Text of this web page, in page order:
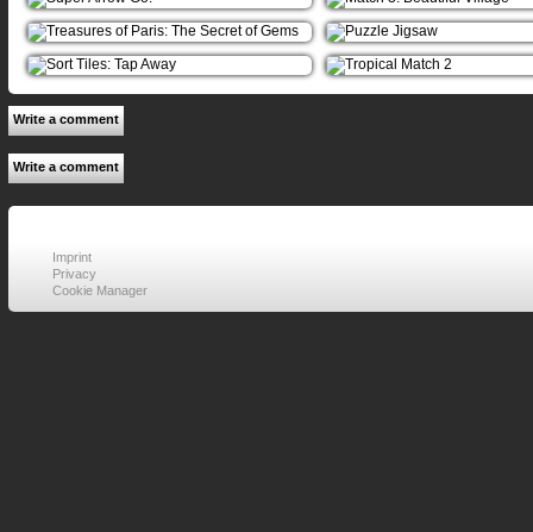
Write a comment
Write a comment
Imprint
Privacy
Cookie Manager